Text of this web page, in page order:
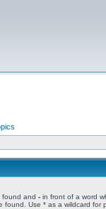
found and - in front of a word
Use * as a wildcard for